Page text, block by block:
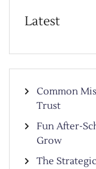
Latest
Common
Trust
Fun After-
Grow
The